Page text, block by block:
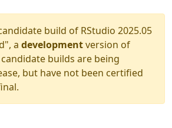
build of RStudio 2025.05
a developmentversion of
candidate builds are being
but have not been certified